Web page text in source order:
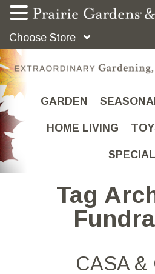
Choose Store
GARDEN
HOME LIVING
Tag
CASA &